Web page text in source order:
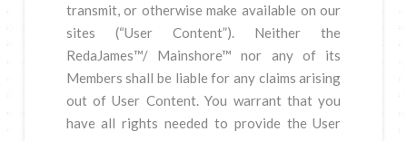
transmit, or otherwise make available on our
sites (“User Content”). Neither the
RedaJames™/ Mainshore™ nor any of its
Members shall be liable for any claims arising
out of User Content. You warrant that you
have all rights needed to provide the User